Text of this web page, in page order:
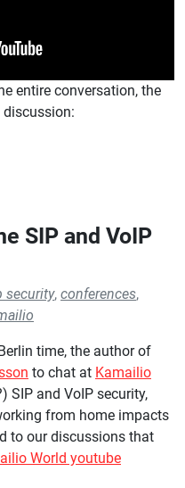
entire conversation, the
SIP and VoIP
security, conferences,
time, the author of
to chat at Kamailio
SIP and VoIP security,
from home impacts
to our discussions that
World youtube